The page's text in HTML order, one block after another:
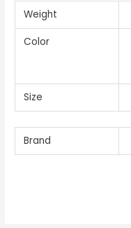
Weight
Color
Size
Brand